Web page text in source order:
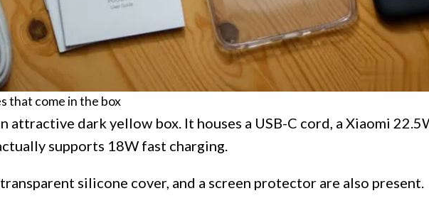
that come in the box
attractive dark yellow box. It houses a USB-C cord, a Xiaomi
supports 18W fast charging.
silicone cover, and a screen protector are also present.